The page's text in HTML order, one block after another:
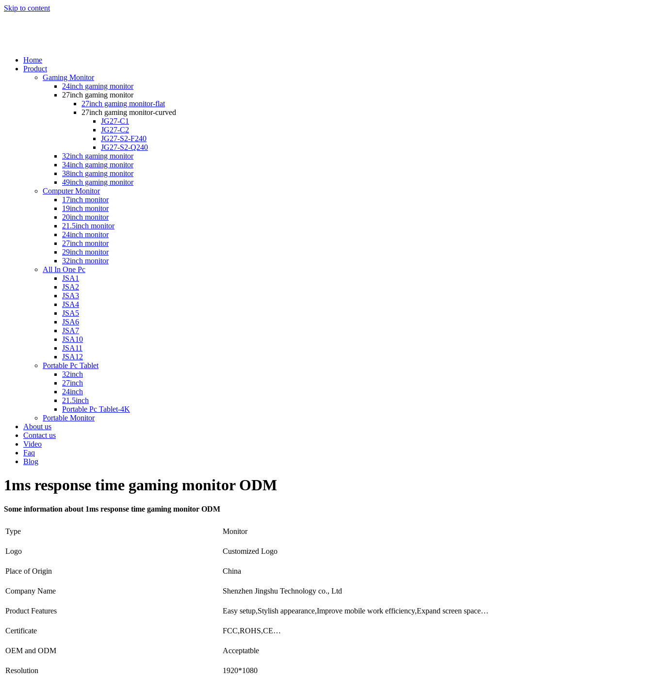
Skip to content
Home
Product
Gaming Monitor
24inch gaming monitor
27inch gaming monitor
27inch gaming monitor-flat
27inch gaming monitor-curved
JG27-C1
JG27-C2
JG27-S2-F240
JG27-S2-Q240
32inch gaming monitor
34inch gaming monitor
38inch gaming monitor
49inch gaming monitor
Computer Monitor
17inch monitor
19inch monitor
20inch monitor
21.5inch monitor
24inch monitor
27inch monitor
29inch monitor
32inch monitor
All In One Pc
JSA1
JSA2
JSA3
JSA4
JSA5
JSA6
JSA7
JSA10
JSA11
JSA12
Portable Pc Tablet
32inch
27inch
24inch
21.5inch
Portable Pc Tablet-4K
Portable Monitor
About us
Contact us
Video
Faq
Blog
1ms response time gaming monitor ODM
Some information about 1ms response time gaming monitor ODM
Type Monitor
Logo Customized Logo
Place of Origin China
Company Name Shenzhen Jingshu Technology co., Ltd
Product Features Easy setup,Stylish appearance,Improve mobile work efficiency,Expand screen space…
Certificate FCC,ROHS,CE…
OEM and ODM Acceptatble
Resolution 1920*1080